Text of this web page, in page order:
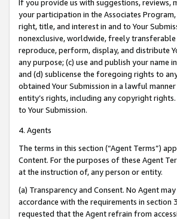
If you provide us with suggestions,
your participation in the Associates
right, title, and interest in and to Your
nonexclusive, worldwide, freely
reproduce, perform, display, and distribute
any purpose; (c) use and publish your
and (d) sublicense the foregoing rights to
obtained Your Submission in a lawful
entity’s rights, including any copyright
to Your Submission.
4. Agents
The terms in this section (“Agent Terms”)
Content. For the purposes of these Agent
at the instruction of, any person or entity.
(a) Transparency and Consent. No Agent
accordance with the requirements in section
requested that the Agent refrain from